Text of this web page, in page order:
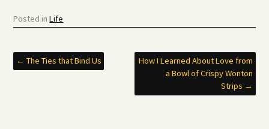
Posted inLife
Post
navigation
← The Ties that Bind Us
How I Learned About Love from
a Bowl of Crispy Wonton
Strips →